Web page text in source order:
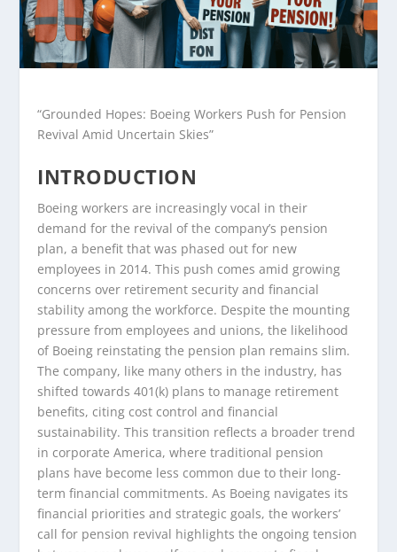
“Grounded Hopes: Boeing Workers Push for Pension
Revival Amid Uncertain Skies”
INTRODUCTION
Boeing workers are increasingly vocal in their
demand for the revival of the company’s pension
plan, a benefit that was phased out for new
employees in 2014. This push comes amid growing
concerns over retirement security and financial
stability among the workforce. Despite the mounting
pressure from employees and unions, the likelihood
of Boeing reinstating the pension plan remains slim.
The company, like many others in the industry, has
shifted towards 401(k) plans to manage retirement
benefits, citing cost control and financial
sustainability. This transition reflects a broader trend
in corporate America, where traditional pension
plans have become less common due to their long-
term financial commitments. As Boeing navigates its
financial priorities and strategic goals, the workers’
call for pension revival highlights the ongoing tension